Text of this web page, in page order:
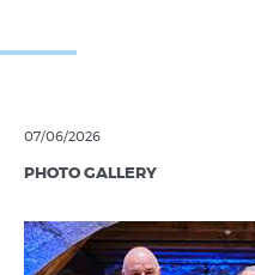
07/06/2026
PHOTO GALLERY